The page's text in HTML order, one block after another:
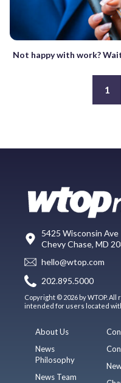
Not happy with work?
1
5425 Wisconsin Ave
Chevy Chase, MD
hello@wtop.com
202.895.5000
Copyright © 2026 by WTOP.
intended for users located
About Us
News
Philosophy
News Team